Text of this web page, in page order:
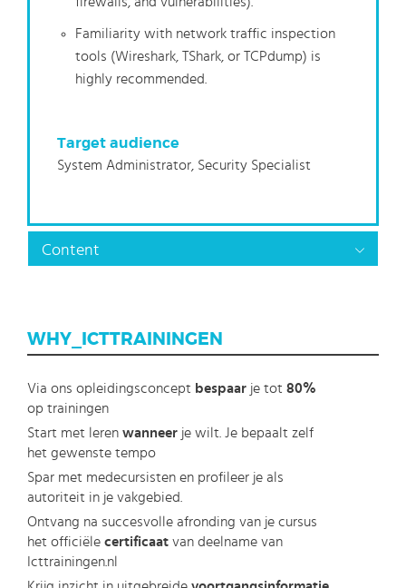
Familiarity with network traffic inspection
tools (Wireshark, TShark, or TCPdump) is
highly recommended.
Target audience
System Administrator, Security Specialist
Content
WHY_ICTTRAININGEN
Via ons opleidingsconcept bespaar je tot 80%
op trainingen
Start met leren wanneer je wilt. Je bepaalt zelf
het gewenste tempo
Spar met medecursisten en profileer je als
autoriteit in je vakgebied.
Ontvang na succesvolle afronding van je cursus
het officiële certificaat van deelname van
Icttrainingen.nl